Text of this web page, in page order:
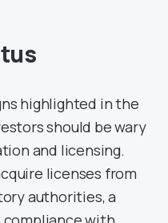
highlighted in the
should be wary
and licensing.
licenses from
authorities, a